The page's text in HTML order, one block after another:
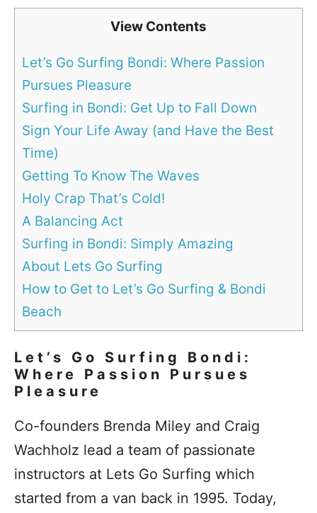
View Contents
Let’s Go Surfing Bondi: Where Passion
Pursues Pleasure
Surfing in Bondi: Get Up to Fall Down
Sign Your Life Away (and Have the Best
Time)
Getting To Know The Waves
Holy Crap That’s Cold!
A Balancing Act
Surfing in Bondi: Simply Amazing
About Lets Go Surfing
How to Get to Let’s Go Surfing & Bondi
Beach
Let’s Go Surfing Bondi:
Where Passion Pursues
Pleasure
Co-founders Brenda Miley and Craig
Wachholz lead a team of passionate
instructors at Lets Go Surfing which
started from a van back in 1995. Today,